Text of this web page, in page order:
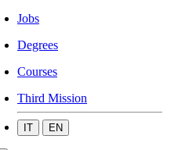
Jobs
Degrees
Courses
Third Mission
IT EN